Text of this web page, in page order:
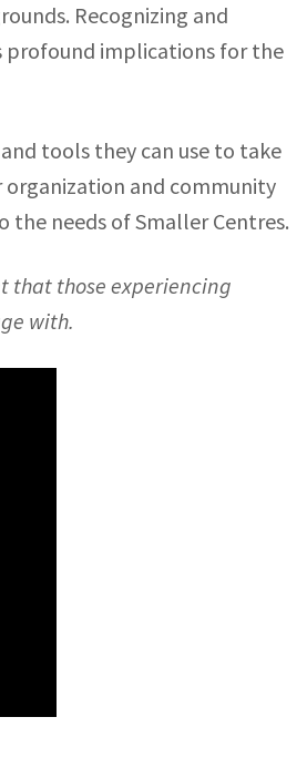
Recognizing and
profound implications for the
tools they can use to take
and community
needs of Smaller Centres.
that those experiencing
with.